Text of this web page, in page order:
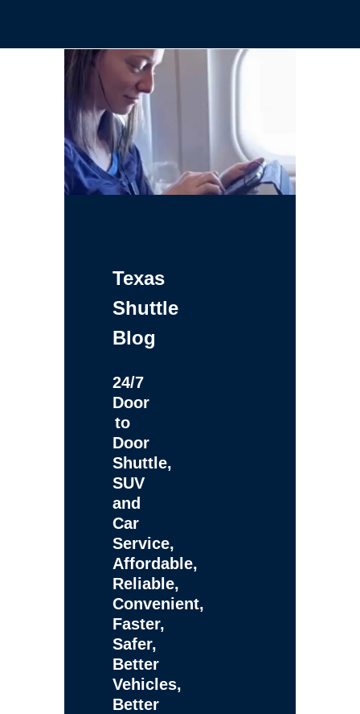
Texas
Shuttle
Blog
24/7
Door
to
Door
Shuttle,
SUV
and
Car
Service,
Affordable,
Reliable,
Convenient,
Faster,
Safer,
Better
Vehicles,
Better